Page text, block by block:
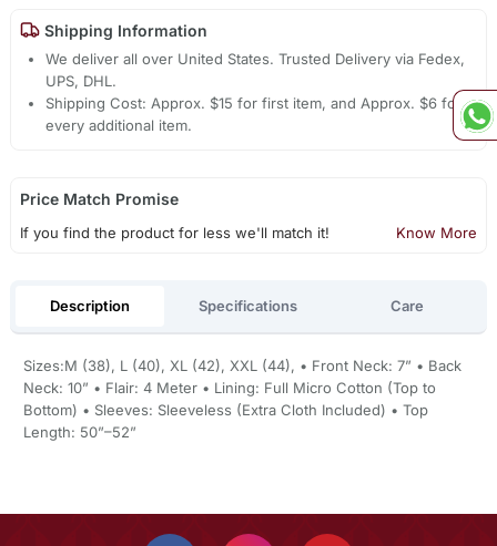
Shipping Information
We deliver all over United States. Trusted Delivery via Fedex,
UPS, DHL.
Shipping Cost: Approx. $15 for first item, and Approx. $6 for
every additional item.
Price Match Promise
If you find the product for less we'll match it! Know More
Description Specifications Care
Sizes:M (38), L (40), XL (42), XXL (44), • Front Neck: 7” • Back
Neck: 10” • Flair: 4 Meter • Lining: Full Micro Cotton (Top to
Bottom) • Sleeves: Sleeveless (Extra Cloth Included) • Top
Length: 50”–52”